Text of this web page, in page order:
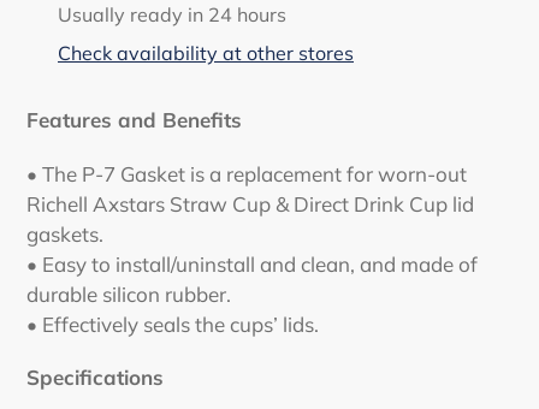
product
Usually ready in 24 hours
Check availability at other stores
Features and Benefits
• The P-7 Gasket is a replacement for worn-out
Richell Axstars Straw Cup & Direct Drink Cup lid
gaskets.
• Easy to install/uninstall and clean, and made of
durable silicon rubber.
• Effectively seals the cups’ lids.
Specifications